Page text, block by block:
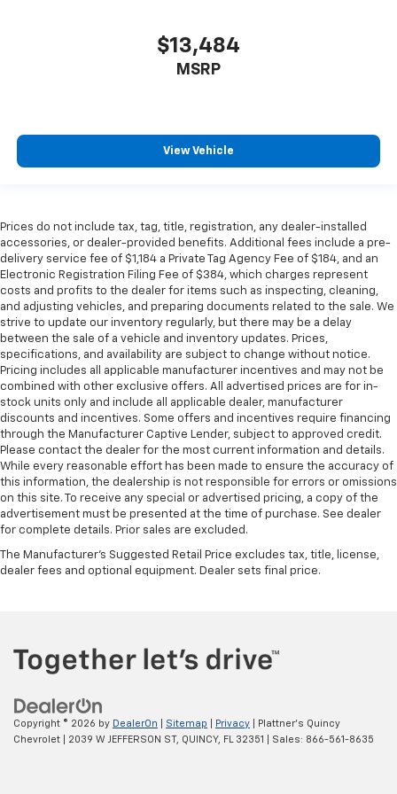
comes to keeping you safe, and that’s why there
are height adjustable front seat head restraints.
right place for the right time with Height
adjustable front seat head restraints.
are height adjustable rear seat head restraints.
They allow you to place the restraint at the correct
height behind your head, providing greater neck
protection in the event of a collision. Get it to the
right place for the right time with height
adjustable rear seat head restraints.
Leather seat upholstery - superior sitting. There’s
more class in the cabin with leather seat
upholstery. The leather material is luxurious to the
touch, offers a distinctive look, and is easy to clean.
Put a little luxury behind you with leather seat
upholstery.
Steering wheel material: Leatherette steering
wheel
Front head restraint control: Manual front seat
head restraint control
restraint control
Panel insert: Metal-look instrument panel insert
Power passenger seat cushion tilt - Tilted in your
favor. Comfort is key to enjoying your drive, and it
begins with your seat. With tilt, you can raise or
lower the angle of the seat cushion with the push
of a button to reduce fatigue and find the perfect
$13,484
MSRP
View Vehicle
Prices do not include tax, tag, title, registration, any dealer-installed
accessories, or dealer-provided benefits. Additional fees include a pre-
delivery service fee of $1,184 a Private Tag Agency Fee of $184, and an
Electronic Registration Filing Fee of $384, which charges represent
costs and profits to the dealer for items such as inspecting, cleaning,
and adjusting vehicles, and preparing documents related to the sale. We
strive to update our inventory regularly, but there may be a delay
between the sale of a vehicle and inventory updates. Prices,
specifications, and availability are subject to change without notice.
Pricing includes all applicable manufacturer incentives and may not be
combined with other exclusive offers. All advertised prices are for in-
stock units only and include all applicable dealer, manufacturer
discounts and incentives. Some offers and incentives require financing
through the Manufacturer Captive Lender, subject to approved credit.
Please contact the dealer for the most current information and details.
While every reasonable effort has been made to ensure the accuracy of
this information, the dealership is not responsible for errors or omissions
on this site. To receive any special or advertised pricing, a copy of the
advertisement must be presented at the time of purchase. See dealer
for complete details. Prior sales are excluded.
The Manufacturer's Suggested Retail Price excludes tax, title, license,
dealer fees and optional equipment. Dealer sets final price.
Copyright © 2026 by DealerOn Sitemap Privacy | Plattner's Quincy
Chevrolet
2039 W JEFFERSON ST, QUINCY, FL 32351 | Sales: 866-561-8635